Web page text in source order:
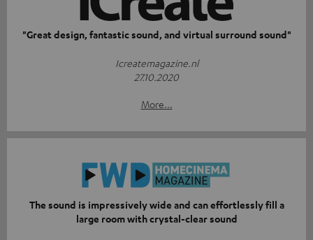
"Great design, fantastic sound, and virtual surround sound"
Icreatemagazine.nl
27.10.2020
More...
The sound is impressively wide and can effortlessly fill a
large room with crystal-clear sound